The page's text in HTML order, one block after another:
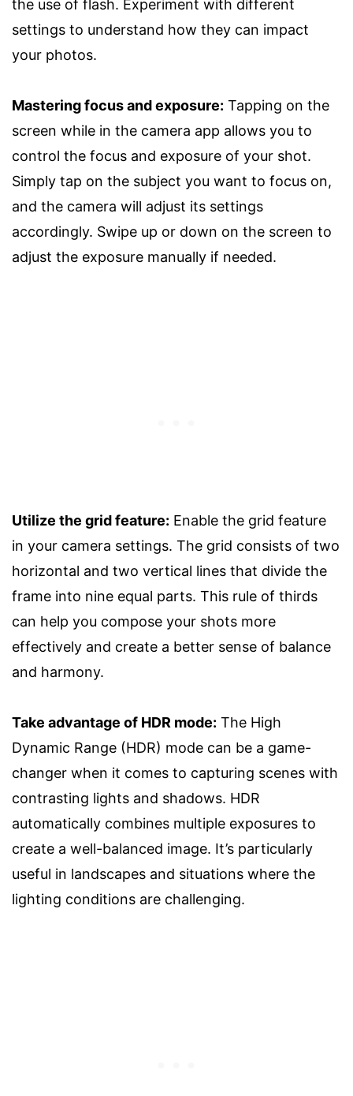
the use of flash. Experiment with different
settings to understand how they can impact
your photos.
Mastering focus and exposure: Tapping on the
screen while in the camera app allows you to
control the focus and exposure of your shot.
Simply tap on the subject you want to focus on,
and the camera will adjust its settings
accordingly. Swipe up or down on the screen to
adjust the exposure manually if needed.
Utilize the grid feature: Enable the grid feature
in your camera settings. The grid consists of two
horizontal and two vertical lines that divide the
frame into nine equal parts. This rule of thirds
can help you compose your shots more
effectively and create a better sense of balance
and harmony.
Take advantage of HDR mode: The High
Dynamic Range (HDR) mode can be a game-
changer when it comes to capturing scenes with
contrasting lights and shadows. HDR
automatically combines multiple exposures to
create a well-balanced image. It’s particularly
useful in landscapes and situations where the
lighting conditions are challenging.